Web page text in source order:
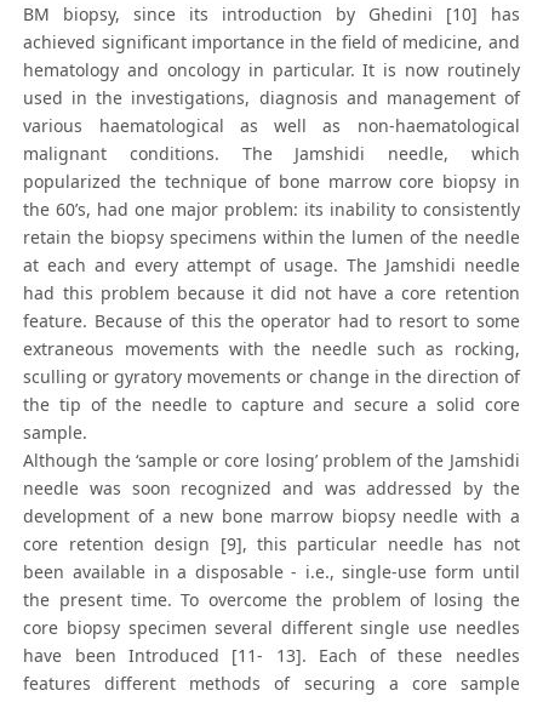
BM biopsy, since its introduction by Ghedini [10] has
achieved significant importance in the field of medicine, and
hematology and oncology in particular. It is now routinely
used in the investigations, diagnosis and management of
various haematological as well as non-haematological
malignant conditions. The Jamshidi needle, which
popularized the technique of bone marrow core biopsy in
the 60’s, had one major problem: its inability to consistently
retain the biopsy specimens within the lumen of the needle
at each and every attempt of usage. The Jamshidi needle
had this problem because it did not have a core retention
feature. Because of this the operator had to resort to some
extraneous movements with the needle such as rocking,
sculling or gyratory movements or change in the direction of
the tip of the needle to capture and secure a solid core
sample.
Although the ‘sample or core losing’ problem of the Jamshidi
needle was soon recognized and was addressed by the
development of a new bone marrow biopsy needle with a
core retention design [9], this particular needle has not
been available in a disposable - i.e., single-use form until
the present time. To overcome the problem of losing the
core biopsy specimen several different single use needles
have been Introduced [11- 13]. Each of these needles
features different methods of securing a core sample